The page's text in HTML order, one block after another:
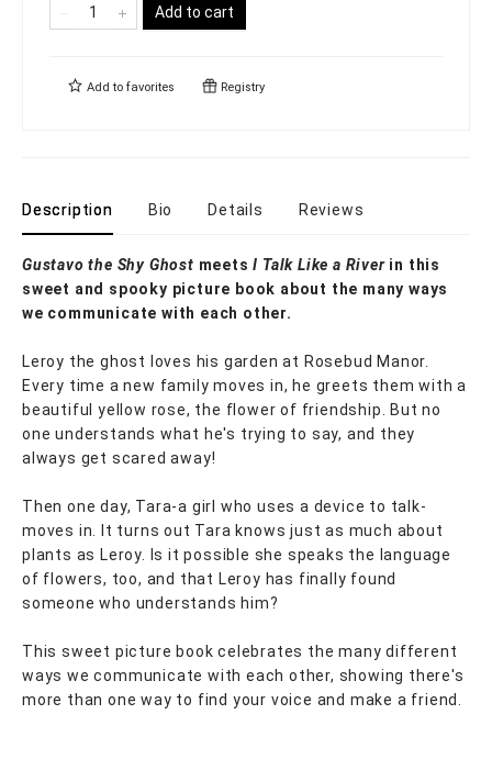
Add to cart
Add to favorites Registry
Description Bio Details Reviews
Gustavo the Shy Ghost meetsI Talk Like a Riverin this
sweet and spooky picture book about the many ways
we communicate with each other.
Leroy the ghost loves his garden at Rosebud Manor.
Every time a new family moves in, he greets them with a
beautiful yellow rose, the flower of friendship. But no
one understands what he's trying to say, and they
always get scared away!
Then one day, Tara-a girl who uses a device to talk-
moves in. It turns out Tara knows just as much about
plants as Leroy. Is it possible she speaks the language
of flowers, too, and that Leroy has finally found
someone who understands him?
This sweet picture book celebrates the many different
ways we communicate with each other, showing there's
more than one way to find your voice and make a friend.